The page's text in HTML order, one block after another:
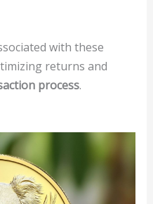
with these
returns and
process.